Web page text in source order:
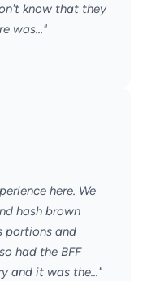
know that they
was..."
here. We
hash brown
portions and
had the BFF
and it was the..."